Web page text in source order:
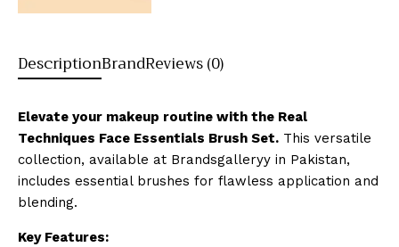
DescriptionBrandReviews (0)
Elevate your makeup routine with the Real
Techniques Face Essentials Brush Set. This versatile
collection, available at Brandsgalleryy in Pakistan,
includes essential brushes for flawless application and
blending.
Key Features: